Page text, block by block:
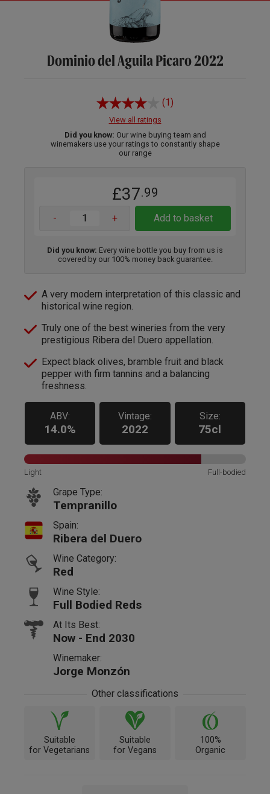
Dominio del Aguila Picaro 2022
(1)
View all ratings
Did you know: Our wine buying team and
winemakers use your ratings to constantly shape
our range
£37.99
- + Add to basket
Did you know: Every wine bottle you buy from us is
covered by our 100% money back guarantee.
A very modern interpretation of this classic and
historical wine region.
Truly one of the best wineries from the very
prestigious Ribera del Duero appellation.
Expect black olives, bramble fruit and black
pepper with firm tannins and a balancing
freshness.
ABV:
14.0%
Vintage:
2022
Size:
75cl
Light Full-bodied
Grape Type:
Tempranillo
Spain:
Ribera del Duero
Wine Category:
Red
Wine Style:
Full Bodied Reds
At Its Best:
Now - End 2030
Winemaker:
Jorge Monzón
Other classifications
Suitable
for Vegetarians
Suitable
for Vegans
100%
Organic